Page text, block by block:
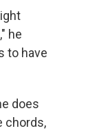
he
to have
does
chords,